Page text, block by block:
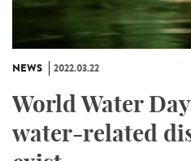
NEWS 2022.03.22
World Water
water-related